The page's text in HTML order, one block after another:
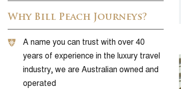
Why Bill Peach Journeys?
A name you can trust with over 40
years of experience in the luxury travel
industry, we are Australian owned and
operated